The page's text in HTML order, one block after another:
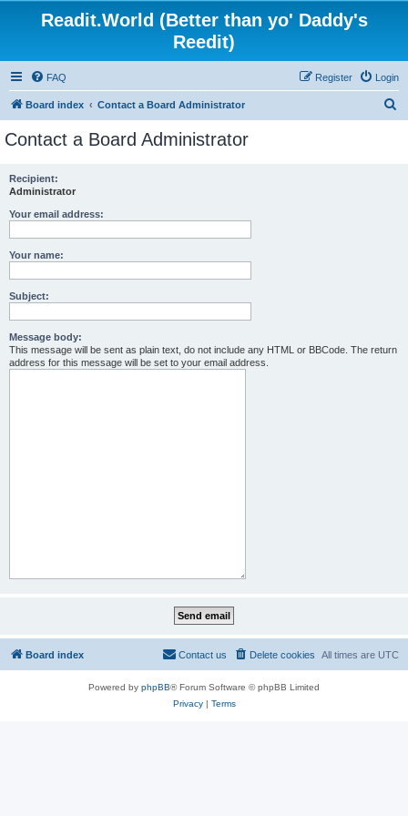
Readit.World (Better than yo' Daddy's
Reedit)
FAQ Login
Register
Board index Contact a Board Administrator
Contact a Board Administrator
Recipient:
Administrator
Your email address:
Your name:
Subject:
Message body:
This message will be sent as plain text, do not include any HTML or BBCode. The return
address for this message will be set to your email address.
Board index All times are UTC
Delete cookies
Contact us
Powered by phpBB® Forum Software © phpBB Limited
Privacy| Terms